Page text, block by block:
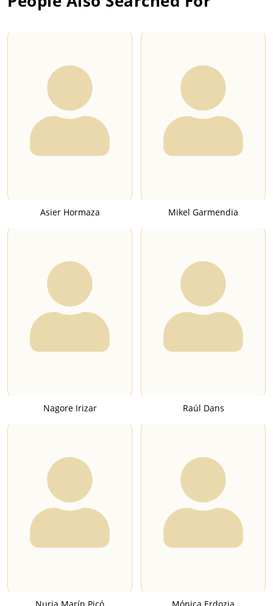
Asier Hormaza Mikel Garmendia
Nagore Irizar Raúl Dans